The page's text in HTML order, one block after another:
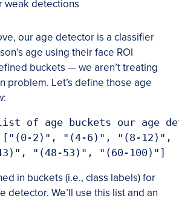
weak detections
our age detector is a classifier
age using their face ROI
buckets — we aren’t treating
problem. Let’s define those age
of age buckets our age
= ["(0-2)", "(4-6)", "(8-
"(48-53)", "(60-100)"]
in buckets (i.e., class labels) for
detector. We’ll use this list and an